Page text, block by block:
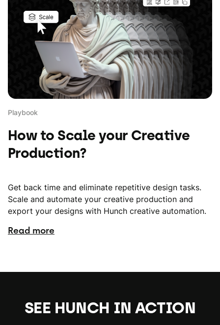
Playbook
How to Scale your Creative
Production?
Get back time and eliminate repetitive design tasks.
Scale and automate your creative production and
export your designs with Hunch creative automation.
Read more
SEE HUNCH IN ACTION